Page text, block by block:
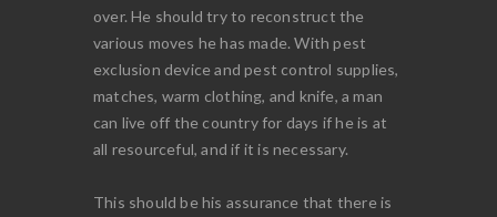
over. He should try to reconstruct the
various moves he has made. With pest
exclusion device and pest control supplies,
matches, warm clothing, and knife, a man
can live off the country for days if he is at
all resourceful, and if it is necessary.
This should be his assurance that there is